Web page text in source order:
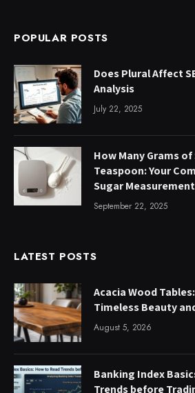
POPULAR POSTS
Does Plural Affect
Analysis
July 22, 2025
How Many Grams of
Teaspoon: Your
Sugar
September 22, 2025
LATEST POSTS
Acacia Wood
Timeless Beauty
August 5, 2026
Banking Index
Trends before